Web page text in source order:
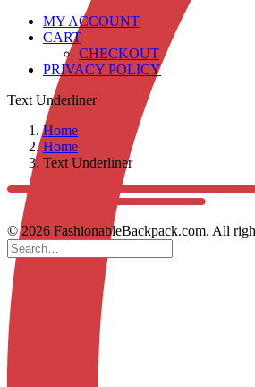
MY ACCOUNT
CART
CHECKOUT
PRIVACY POLICY
Text Underliner
Home
Home
Text Underliner
© 2026 FashionableBackpack.com. All